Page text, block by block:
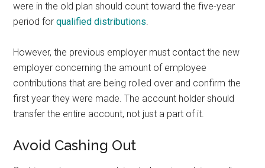
were in the old plan should count toward the five-year
period forqualified distributions.
However, the previous employer must contact the new
employer concerning the amount of employee
contributions that are being rolled over and confirm the
first year they were made. The account holder should
transfer the entire account, not just a part of it.
Avoid Cashing Out